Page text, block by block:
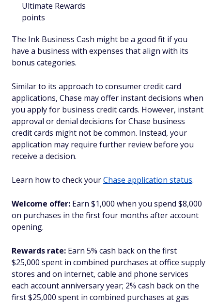
Ultimate Rewards
points
The Ink Business Cash might be a good fit if you
have a business with expenses that align with its
bonus categories.
Similar to its approach to consumer credit card
applications, Chase may offer instant decisions when
you apply for business credit cards. However, instant
approval or denial decisions for Chase business
credit cards might not be common. Instead, your
application may require further review before you
receive a decision.
Learn how to check yourChase application status.
Welcome offer: Earn $1,000 when you spend $8,000
on purchases in the first four months after account
opening.
Rewards rate: Earn 5% cash back on the first
$25,000 spent in combined purchases at office supply
stores and on internet, cable and phone services
each account anniversary year; 2% cash back on the
first $25,000 spent in combined purchases at gas